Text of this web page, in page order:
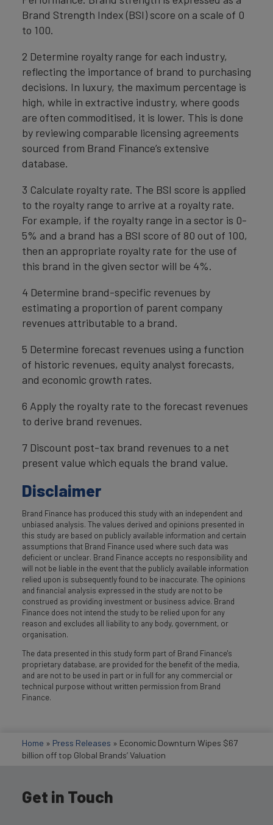
Brand Strength Index (BSI) score on a scale of 0
to 100.
2 Determine royalty range for each industry,
reflecting the importance of brand to purchasing
decisions. In luxury, the maximum percentage is
high, while in extractive industry, where goods
are often commoditised, it is lower. This is done
by reviewing comparable licensing agreements
sourced from Brand Finance’s extensive
database.
3 Calculate royalty rate. The BSI score is applied
to the royalty range to arrive at a royalty rate.
For example, if the royalty range in a sector is 0-
5% and a brand has a BSI score of 80 out of 100,
then an appropriate royalty rate for the use of
this brand in the given sector will be 4%.
4 Determine brand-specific revenues by
estimating a proportion of parent company
revenues attributable to a brand.
5 Determine forecast revenues using a function
of historic revenues, equity analyst forecasts,
and economic growth rates.
6 Apply the royalty rate to the forecast revenues
to derive brand revenues.
7 Discount post-tax brand revenues to a net
present value which equals the brand value.
Disclaimer
Brand Finance has produced this study with an independent and
unbiased analysis. The values derived and opinions presented in
this study are based on publicly available information and certain
assumptions that Brand Finance used where such data was
deficient or unclear. Brand Finance accepts no responsibility and
will not be liable in the event that the publicly available information
relied upon is subsequently found to be inaccurate. The opinions
and financial analysis expressed in the study are not to be
construed as providing investment or business advice. Brand
Finance does not intend the study to be relied upon for any
reason and excludes all liability to any body, government, or
organisation.
The data presented in this study form part of Brand Finance's
proprietary database, are provided for the benefit of the media,
and are not to be used in part or in full for any commercial or
technical purpose without written permission from Brand
Finance.
Home » Press Releases » Economic Downturn Wipes $67
billion off top Global Brands’ Valuation
Get in Touch